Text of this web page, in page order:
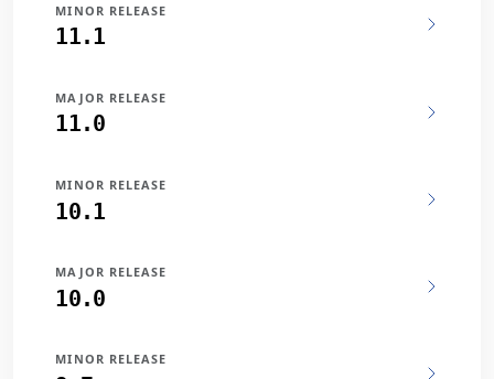
MINOR RELEASE
11.1
MAJOR RELEASE
11.0
MINOR RELEASE
10.1
MAJOR RELEASE
10.0
MINOR RELEASE